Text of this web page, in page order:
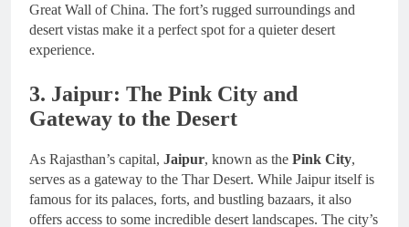
Great Wall of China. The fort’s rugged surroundings and
desert vistas make it a perfect spot for a quieter desert
experience.
3. Jaipur: The Pink City and
Gateway to the Desert
As Rajasthan’s capital, Jaipur, known as the Pink City,
serves as a gateway to the Thar Desert. While Jaipur itself is
famous for its palaces, forts, and bustling bazaars, it also
offers access to some incredible desert landscapes. The city’s